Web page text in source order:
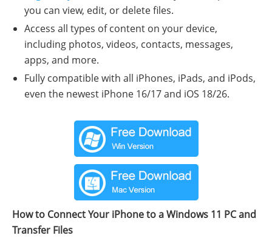
you can view, edit, or delete files.
Access all types of content on your device,
including photos, videos, contacts, messages,
apps, and more.
Fully compatible with all iPhones, iPads, and iPods,
even the newest iPhone 16/17 and iOS 18/26.
How to Connect Your iPhone to a Windows 11 PC and
Transfer Files